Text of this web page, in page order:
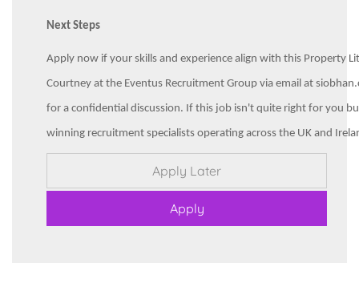
Next Steps
Apply now if your skills and experience align with this Property
Courtney at the Eventus Recruitment Group via email at
for a confidential discussion. If this job isn't quite right for you
winning recruitment specialists operating across the UK and